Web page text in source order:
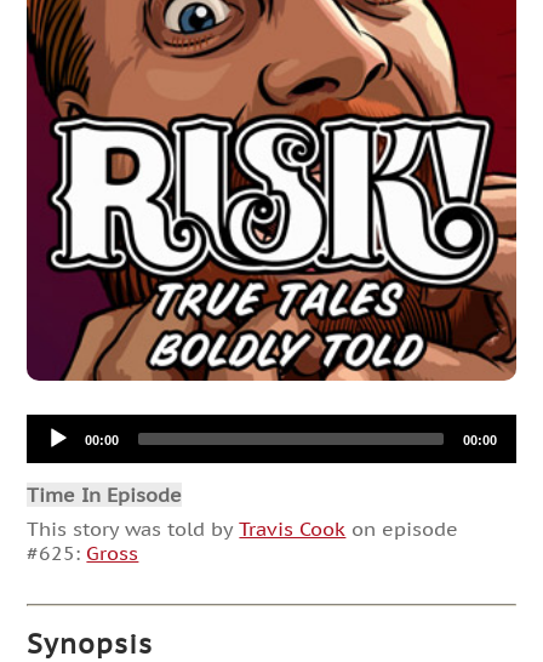
Audio
Player00:00 00:00
Time In Episode
This story was told byTravis Cook on episode
#625: Gross
Synopsis